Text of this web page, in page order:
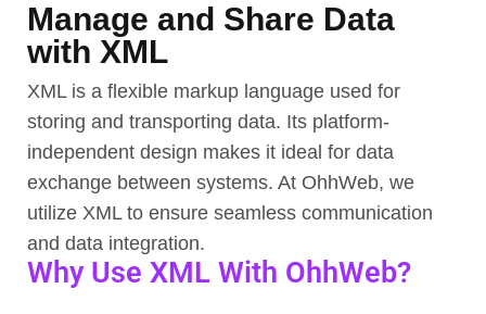
Manage and Share Data
with XML
XML is a flexible markup language used for
storing and transporting data. Its platform-
independent design makes it ideal for data
exchange between systems. At OhhWeb, we
utilize XML to ensure seamless communication
and data integration.
Why Use XML With OhhWeb?